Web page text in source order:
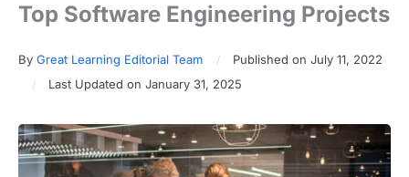
Top Software Engineering Projects
By Great Learning Editorial Team
Published on July 11, 2022
Last Updated on January 31, 2025